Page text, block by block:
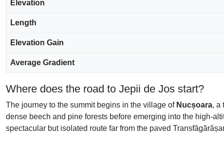
Elevation
Length
Elevation Gain
Average Gradient
Where does the road to Jepii de Jos start?
The journey to the summit begins in the village of Nucșoara, a
dense beech and pine forests before emerging into the high-
spectacular but isolated route far from the paved